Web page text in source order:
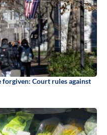
Court rules against